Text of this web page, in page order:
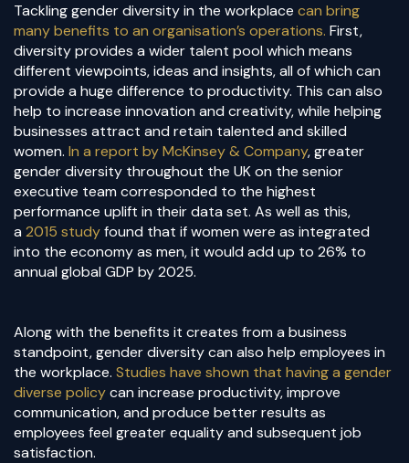
Tackling gender diversity in the workplace can bring
many benefits to an organisation’s operations. First,
diversity provides a wider talent pool which means
different viewpoints, ideas and insights, all of which can
provide a huge difference to productivity. This can also
help to increase innovation and creativity, while helping
businesses attract and retain talented and skilled
women. In a report by McKinsey & Company, greater
gender diversity throughout the UK on the senior
executive team corresponded to the highest
performance uplift in their data set. As well as this,
a 2015 studyfound that if women were as integrated
into the economy as men, it would add up to 26% to
annual global GDP by 2025.
Along with the benefits it creates from a business
standpoint, gender diversity can also help employees in
the workplace. Studies have shown that having a gender
diverse policycan increase productivity, improve
communication, and produce better results as
employees feel greater equality and subsequent job
satisfaction.